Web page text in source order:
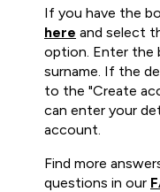
If you have the
here and select
option. Enter the
surname. If the
to the "Create
can enter your
account.
Find more
questions in our